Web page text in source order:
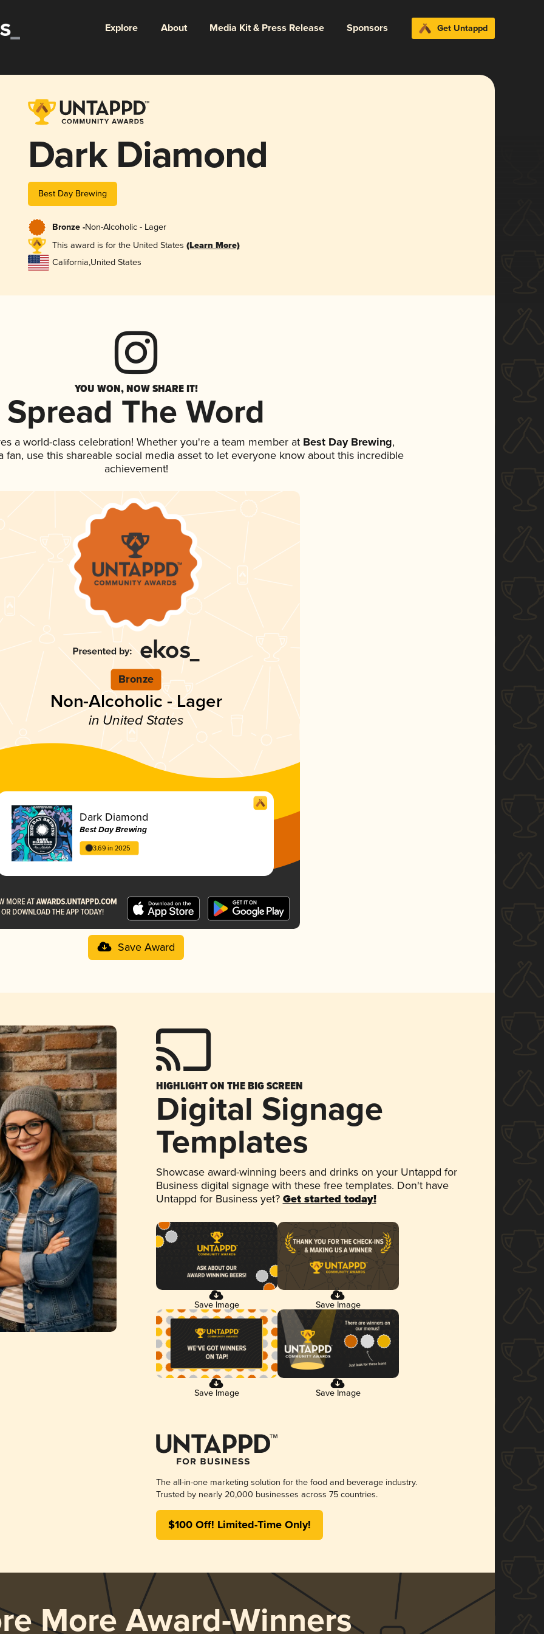
Explore About Media Kit & Press Release Sponsors Get Untappd
Dark Diamond
Best Day Brewing
Bronze -Non-Alcoholic - Lager
This award is for the United States (Learn More)
California,United States
YOU WON, NOW SHARE IT!
Spread The Word
a world-class celebration! Whether you're a team member atBest Day Brewing,
fan, use this shareable social media asset to let everyone know about this incredible
achievement!
Bronze
Non-Alcoholic - Lager
in United States
Dark Diamond
Best Day Brewing
3.69 in 2025
Save Award
HIGHLIGHT ON THE BIG SCREEN
Digital Signage
Templates
Showcase award-winning beers and drinks on your Untappd for
Business digital signage with these free templates. Don't have
Untappd for Business yet? Get started today!
Save Image Save Image
Save Image Save Image
The all-in-one marketing solution for the food and beverage industry.
Trusted by nearly 20,000 businesses across 75 countries.
$100 Off! Limited-Time Only!
More Award-Winners